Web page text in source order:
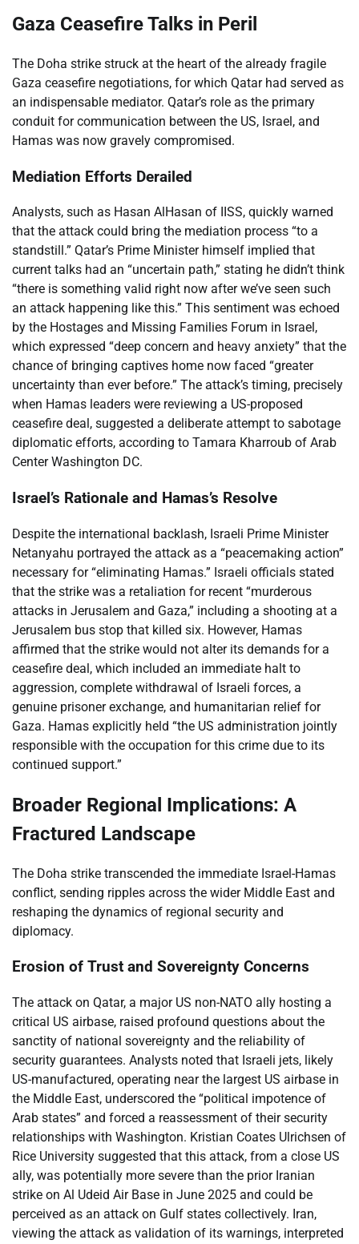
Gaza Ceasefire Talks in Peril
The Doha strike struck at the heart of the already fragile
Gaza ceasefire negotiations, for which Qatar had served as
an indispensable mediator. Qatar’s role as the primary
conduit for communication between the US, Israel, and
Hamas was now gravely compromised.
Mediation Efforts Derailed
Analysts, such as Hasan AlHasan of IISS, quickly warned
that the attack could bring the mediation process “to a
standstill.” Qatar’s Prime Minister himself implied that
current talks had an “uncertain path,” stating he didn’t think
“there is something valid right now after we’ve seen such
an attack happening like this.” This sentiment was echoed
by the Hostages and Missing Families Forum in Israel,
which expressed “deep concern and heavy anxiety” that the
chance of bringing captives home now faced “greater
uncertainty than ever before.” The attack’s timing, precisely
when Hamas leaders were reviewing a US-proposed
ceasefire deal, suggested a deliberate attempt to sabotage
diplomatic efforts, according to Tamara Kharroub of Arab
Center Washington DC.
Israel’s Rationale and Hamas’s Resolve
Despite the international backlash, Israeli Prime Minister
Netanyahu portrayed the attack as a “peacemaking action”
necessary for “eliminating Hamas.” Israeli officials stated
that the strike was a retaliation for recent “murderous
attacks in Jerusalem and Gaza,” including a shooting at a
Jerusalem bus stop that killed six. However, Hamas
affirmed that the strike would not alter its demands for a
ceasefire deal, which included an immediate halt to
aggression, complete withdrawal of Israeli forces, a
genuine prisoner exchange, and humanitarian relief for
Gaza. Hamas explicitly held “the US administration jointly
responsible with the occupation for this crime due to its
continued support.”
Broader Regional Implications: A
Fractured Landscape
The Doha strike transcended the immediate Israel-Hamas
conflict, sending ripples across the wider Middle East and
reshaping the dynamics of regional security and
diplomacy.
Erosion of Trust and Sovereignty Concerns
The attack on Qatar, a major US non-NATO ally hosting a
critical US airbase, raised profound questions about the
sanctity of national sovereignty and the reliability of
security guarantees. Analysts noted that Israeli jets, likely
US-manufactured, operating near the largest US airbase in
the Middle East, underscored the “political impotence of
Arab states” and forced a reassessment of their security
relationships with Washington. Kristian Coates Ulrichsen of
Rice University suggested that this attack, from a close US
ally, was potentially more severe than the prior Iranian
strike on Al Udeid Air Base in June 2025 and could be
perceived as an attack on Gulf states collectively. Iran,
viewing the attack as validation of its warnings, interpreted